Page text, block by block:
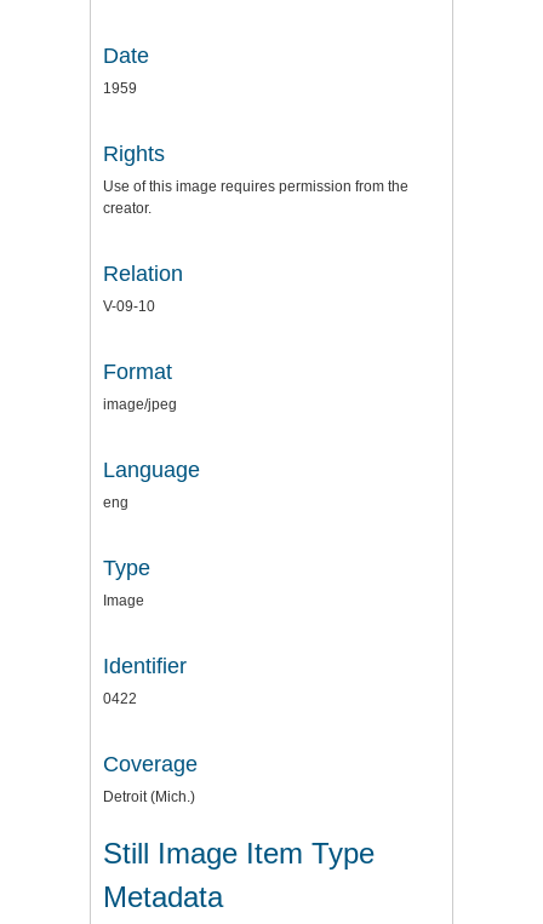
Date
1959
Rights
Use of this image requires permission from the
creator.
Relation
V-09-10
Format
image/jpeg
Language
eng
Type
Image
Identifier
0422
Coverage
Detroit (Mich.)
Still Image Item Type
Metadata